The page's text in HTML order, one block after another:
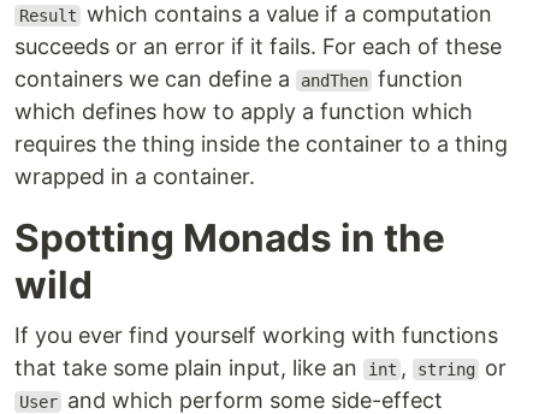
Result which contains a value if a computation
succeeds or an error if it fails. For each of these
containers we can define a
andThen function
which defines how to apply a function which
requires the thing inside the container to a thing
wrapped in a container.
Spotting Monads in the
wild
If you ever find yourself working with functions
that take some plain input, like an
int , string or
User and which perform some side-effect